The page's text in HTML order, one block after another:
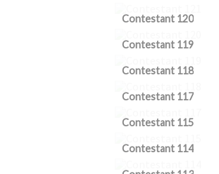
Contestant 120
Contestant 119
Contestant 118
Contestant 117
Contestant 115
Contestant 114